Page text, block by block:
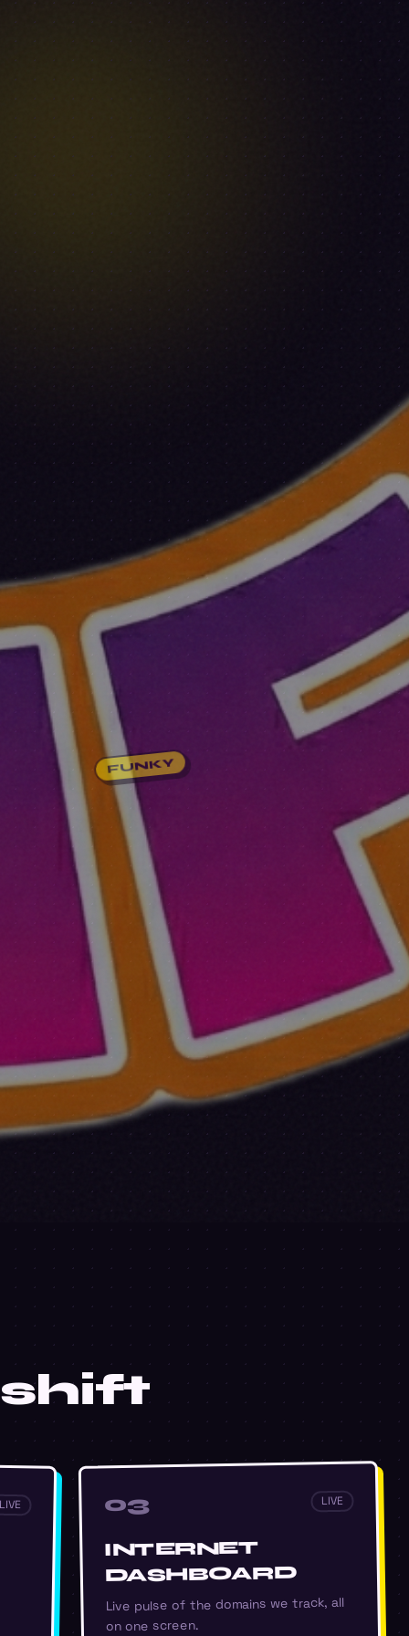
FUNKY
03 LIVE
INTERNET
DASHBOARD
Live pulse of the domains we track, all
on one screen.